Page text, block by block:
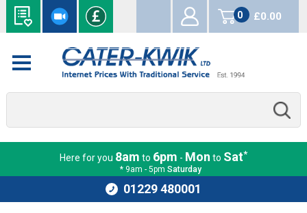
0
items
£0.00
Here for you 8am to 6pm - Mon to Sat*
* 9am - 5pm Saturday
01229 480001